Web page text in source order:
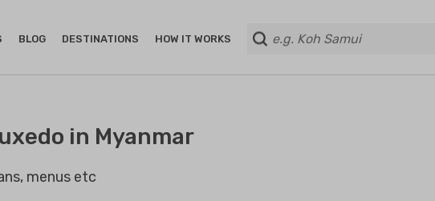
BLOG DESTINATIONS HOW IT WORKS
in Myanmar
menus etc